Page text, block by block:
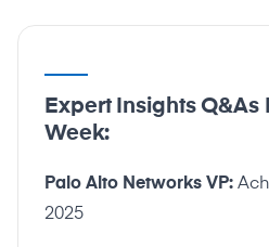
Expert Insights Q&As
Week:
Palo Alto Networks VP:
2025